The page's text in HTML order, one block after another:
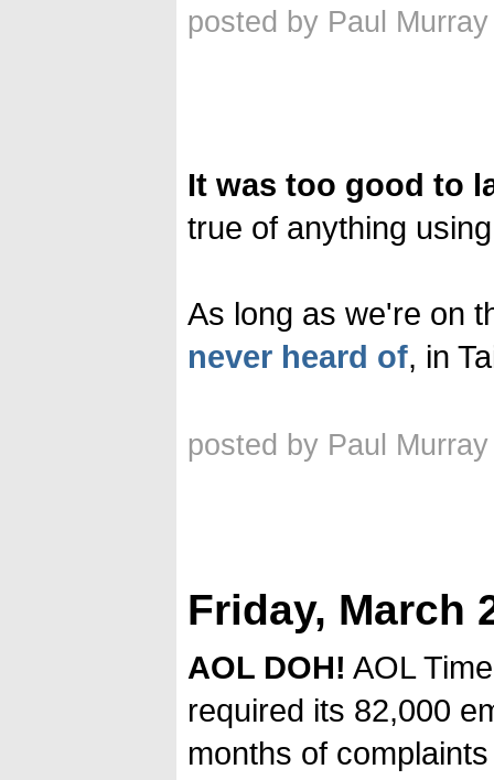
posted by Paul
It was too good to
true of anything
As long as we're on
never heard of, in
posted by Paul
Friday, March
AOL DOH! AOL
required its 82,000
months of